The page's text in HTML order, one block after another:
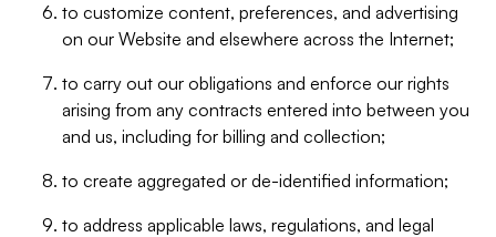
to customize content, preferences, and advertising
on our Website and elsewhere across the Internet;
to carry out our obligations and enforce our rights
arising from any contracts entered into between you
and us, including for billing and collection;
to create aggregated or de-identified information;
to address applicable laws, regulations, and legal